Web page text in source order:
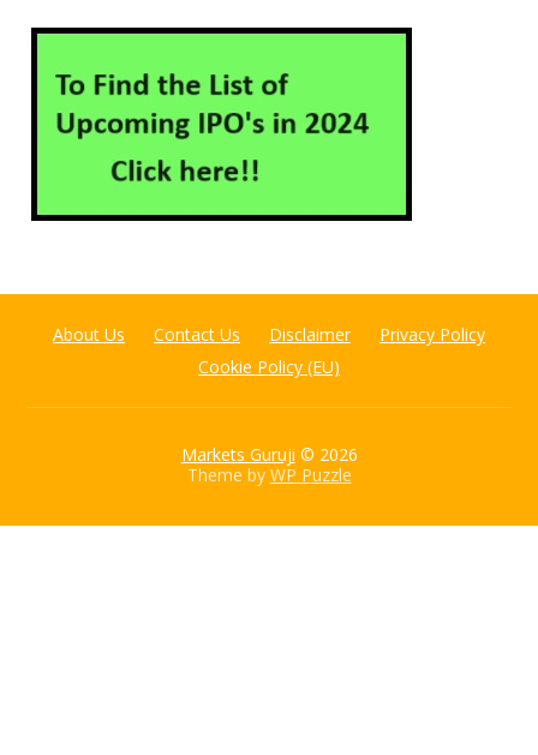
About Us Contact Us Disclaimer
Privacy Policy
Cookie Policy (EU)
Markets Guruji © 2026
Theme by WP Puzzle